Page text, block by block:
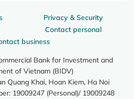
Privacy & Security
Contact personal
business
Bank for Investment and
of Vietnam (BIDV)
Quang Khai, Hoan Kiem, Ha Noi
19009247 (Personal)/ 19009248